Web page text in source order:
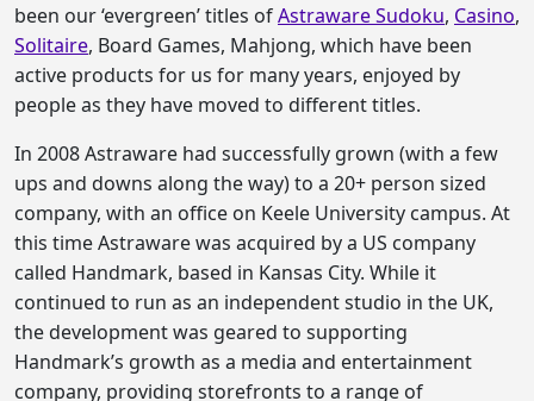
been our ‘evergreen’ titles ofAstraware Sudoku, Casino,
Solitaire, Board Games, Mahjong, which have been
active products for us for many years, enjoyed by
people as they have moved to different titles.
In 2008 Astraware had successfully grown (with a few
ups and downs along the way) to a 20+ person sized
company, with an office on Keele University campus. At
this time Astraware was acquired by a US company
called Handmark, based in Kansas City. While it
continued to run as an independent studio in the UK,
the development was geared to supporting
Handmark’s growth as a media and entertainment
company, providing storefronts to a range of